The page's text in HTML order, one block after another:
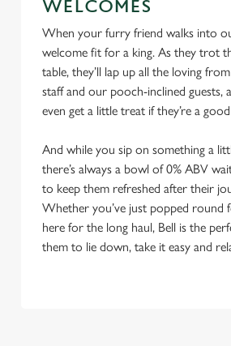
WELCOMES
When your furry friend walks into
welcome fit for a king. As they trot
table, they’ll lap up all the loving
staff and our pooch-inclined guests,
even get a little treat if they’re a
And while you sip on something a
there’s always a bowl of 0% ABV
to keep them refreshed after their
Whether you’ve just popped round
here for the long haul, Bell is the
them to lie down, take it easy and